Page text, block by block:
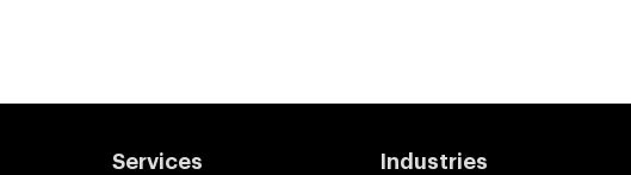
Services Industries